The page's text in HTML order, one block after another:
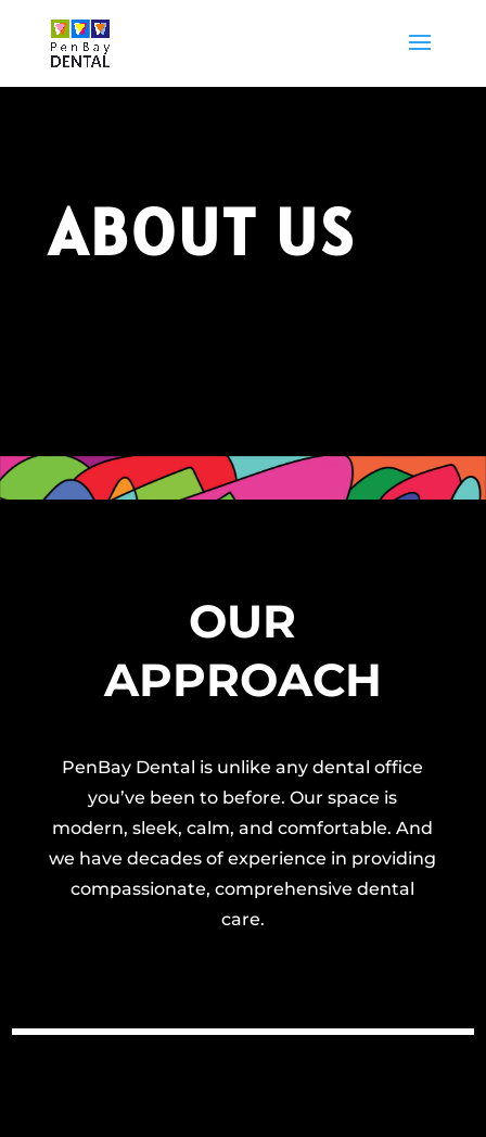
ABOUT US
OUR
APPROACH
PenBay Dental is unlike any dental office
you’ve been to before. Our space is
modern, sleek, calm, and comfortable. And
we have decades of experience in providing
compassionate, comprehensive dental
care.